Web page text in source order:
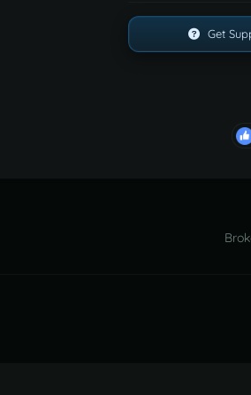
Get